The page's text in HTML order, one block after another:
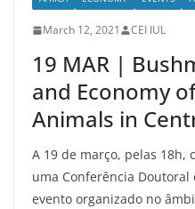
March 12, 2021 CEI IUL
19 MAR |
and Economy
Animals in
A 19 de março, pelas 18h,
uma Conferência Doutoral
evento organizado no